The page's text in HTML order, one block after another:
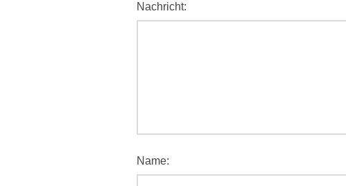
Nachricht:
Name: